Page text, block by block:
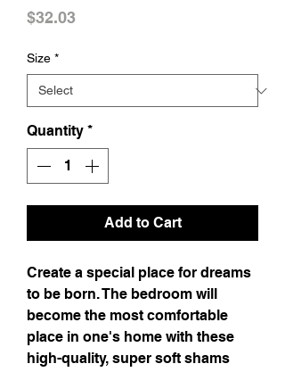
$32.03Price
Size *
Quantity *
Add to Cart
Create a special place for dreams
to be born. The bedroom will
become the most comfortable
place in one's home with these
high-quality, super soft shams